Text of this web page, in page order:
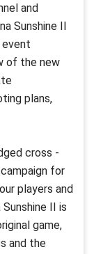
and
Sunshine II
of the new
plans,
cross -
for
players and
II is
game,
and the